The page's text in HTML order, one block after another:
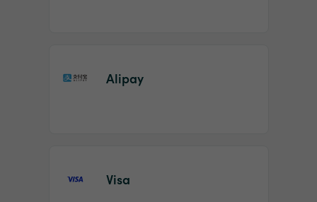
Alipay
Visa